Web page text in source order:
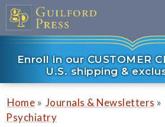
Enroll in our CUSTOMER
U.S. shipping &
Home » Journals & Newsletters »
Psychiatry